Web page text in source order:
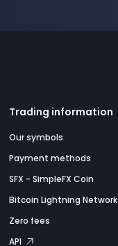
Trading information
Our symbols
Payment methods
SFX - SimpleFX Coin
Bitcoin Lightning Network
Zero fees
API